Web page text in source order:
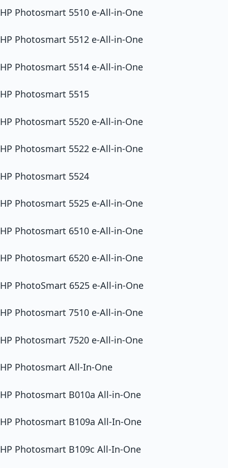
HP Photosmart 5510 e-All-in-One
HP Photosmart 5512 e-All-in-One
HP Photosmart 5514 e-All-in-One
HP Photosmart 5515
HP Photosmart 5520 e-All-in-One
HP Photosmart 5522 e-All-in-One
HP Photosmart 5524
HP Photosmart 5525 e-All-in-One
HP Photosmart 6510 e-All-in-One
HP Photosmart 6520 e-All-in-One
HP PhotoSmart 6525 e-All-in-One
HP Photosmart 7510 e-All-in-One
HP Photosmart 7520 e-All-in-One
HP Photosmart All-In-One
HP Photosmart B010a All-in-One
HP Photosmart B109a All-In-One
HP Photosmart B109c All-In-One